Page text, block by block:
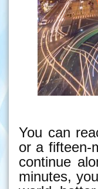
You can
or a fifteen-
continue
minutes,